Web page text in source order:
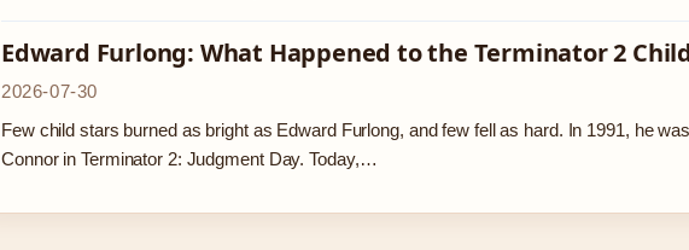
Edward Furlong: What Happened to the Terminator 2
2026-07-30
Few child stars burned as bright as Edward Furlong, and few fell as hard. In 1991, he
Connor in Terminator 2: Judgment Day. Today,…